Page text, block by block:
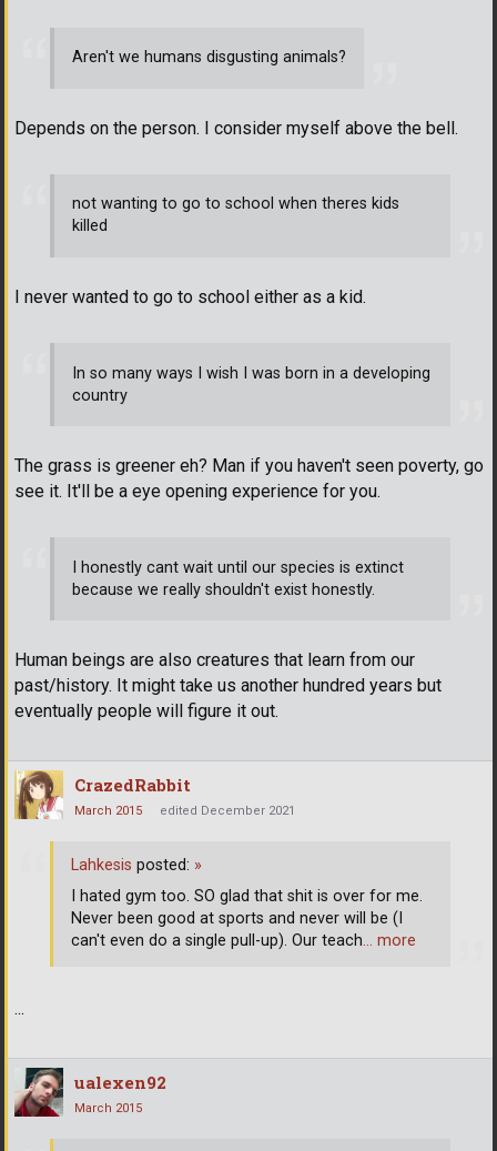
Aren't we humans disgusting animals?
Depends on the person. I consider myself above the bell.
not wanting to go to school when theres kids
killed
I never wanted to go to school either as a kid.
In so many ways I wish I was born in a developing
country
The grass is greener eh? Man if you haven't seen poverty, go
see it. It'll be a eye opening experience for you.
I honestly cant wait until our species is extinct
because we really shouldn't exist honestly.
Human beings are also creatures that learn from our
past/history. It might take us another hundred years but
eventually people will figure it out.
CrazedRabbit
March 2015 edited December 2021
...
Lahkesis posted: »
I hated gym too. SO glad that shit is over for me.
Never been good at sports and never will be (I
can't even do a single pull-up). Our teach… more
ualexen92
March 2015